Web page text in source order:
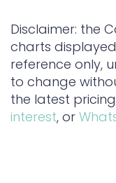
Disclaimer: the
charts
reference only,
to change
the latest
interest, or